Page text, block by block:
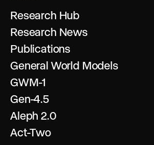
Research Hub
Research News
Publications
General World Models
GWM-1
Gen-4.5
Aleph 2.0
Act-Two